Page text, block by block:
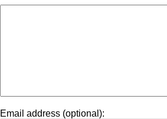
Email address (optional):